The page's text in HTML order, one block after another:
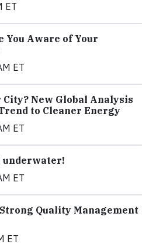
ET
You Aware of Your
ET
City? New Global Analysis
to Cleaner Energy
ET
underwater!
ET
Quality Management
ET